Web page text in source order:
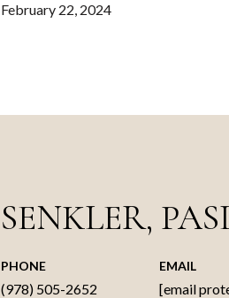
February 22, 2024
SENKLER,
PHONE
(978) 505-2652
EMAIL
[email